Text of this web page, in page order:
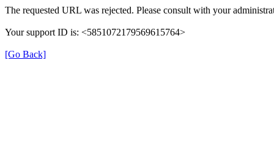
The requested URL was rejected. Please consult with your
Your support ID is: <5851072179569615764>
[Go Back]